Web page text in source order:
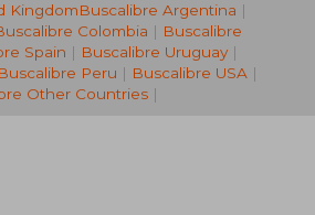
32,21 €
KingdomBuscalibre Argentina |
Colombia | Buscalibre
Spain | Buscalibre Uruguay |
Buscalibre Peru | Buscalibre USA|
Other Countries|